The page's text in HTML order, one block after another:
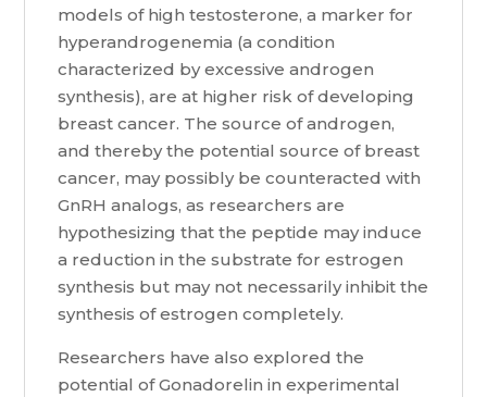
models of high testosterone, a marker for
hyperandrogenemia (a condition
characterized by excessive androgen
synthesis), are at higher risk of developing
breast cancer. The source of androgen,
and thereby the potential source of breast
cancer, may possibly be counteracted with
GnRH analogs, as researchers are
hypothesizing that the peptide may induce
a reduction in the substrate for estrogen
synthesis but may not necessarily inhibit the
synthesis of estrogen completely.
Researchers have also explored the
potential of Gonadorelin in experimental